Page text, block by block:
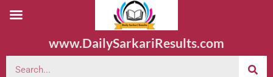
www.DailySarkariResults.com